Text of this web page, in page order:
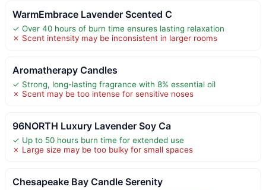
WarmEmbrace Lavender Scented C
✓ Over 40 hours of burn time ensures lasting relaxation
✗ Scent intensity may be inconsistent in larger rooms
Aromatherapy Candles
✓ Strong, long-lasting fragrance with 8% essential oil
✗ Scent may be too intense for sensitive noses
96NORTH Luxury Lavender Soy Ca
✓ Up to 50 hours burn time for extended use
✗ Large size may be too bulky for small spaces
Chesapeake Bay Candle Serenity